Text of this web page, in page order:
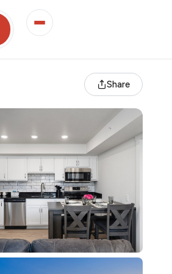
Share